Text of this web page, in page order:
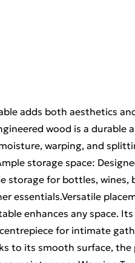
adds both aesthetics
wood is a durable
warping, and
storage space:
storage for bottles,
essentials.Versatile
enhances any space.
for intimate
to its smooth surface,